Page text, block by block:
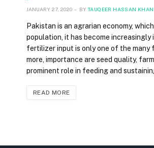
JANUARY 27, 2020 BY TAUQEER HASSAN KHAN
Pakistan is an agrarian economy,
population, it has become
fertilizer input is only one of the
more, importance are seed quality,
prominent role in feeding and
READ MORE